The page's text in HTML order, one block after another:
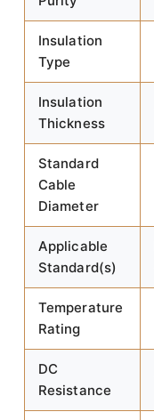
Insulation
Type
Insulation
Thickness
Standard
Cable
Diameter
Applicable
Standard(s)
Temperature
Rating
DC
Resistance